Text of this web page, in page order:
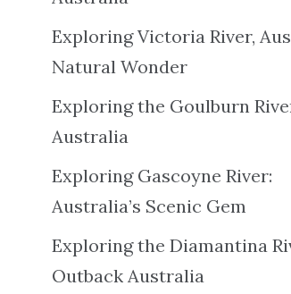
Exploring Victoria River,
Natural Wonder
Exploring the Goulburn
Australia
Exploring Gascoyne River:
Australia’s Scenic Gem
Exploring the Diamantina
Outback Australia